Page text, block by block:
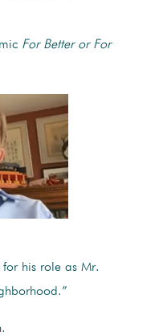
For Better or For
his role as Mr.